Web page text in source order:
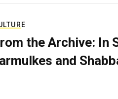
the Archive: In
and